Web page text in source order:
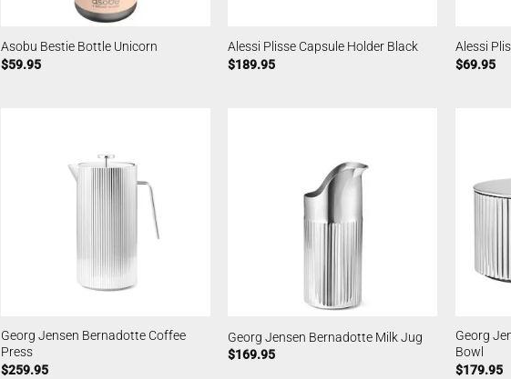
Asobu Bestie Bottle Unicorn
$59.95
Alessi Plisse Capsule Holder Black
$189.95
Alessi
$69.95
Georg Jensen Bernadotte Coffee
Press
$259.95
Georg Jensen Bernadotte Milk Jug
$169.95
Georg
Bowl
$179.95